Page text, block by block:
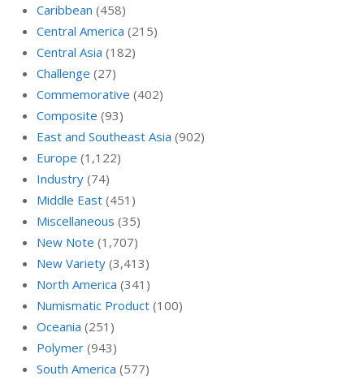
Caribbean (458)
Central America (215)
Central Asia (182)
Challenge (27)
Commemorative (402)
Composite (93)
East and Southeast Asia (902)
Europe (1,122)
Industry (74)
Middle East (451)
Miscellaneous (35)
New Note (1,707)
New Variety (3,413)
North America (341)
Numismatic Product (100)
Oceania (251)
Polymer (943)
South America (577)